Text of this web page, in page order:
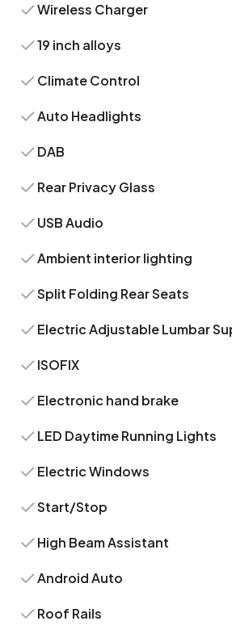
Wireless Charger
19 inch alloys
Climate Control
Auto Headlights
DAB
Rear Privacy Glass
USB Audio
Ambient interior lighting
Split Folding Rear Seats
Electric Adjustable Lumbar
ISOFIX
Electronic hand brake
LED Daytime Running Lights
Electric Windows
Start/Stop
High Beam Assistant
Android Auto
Roof Rails